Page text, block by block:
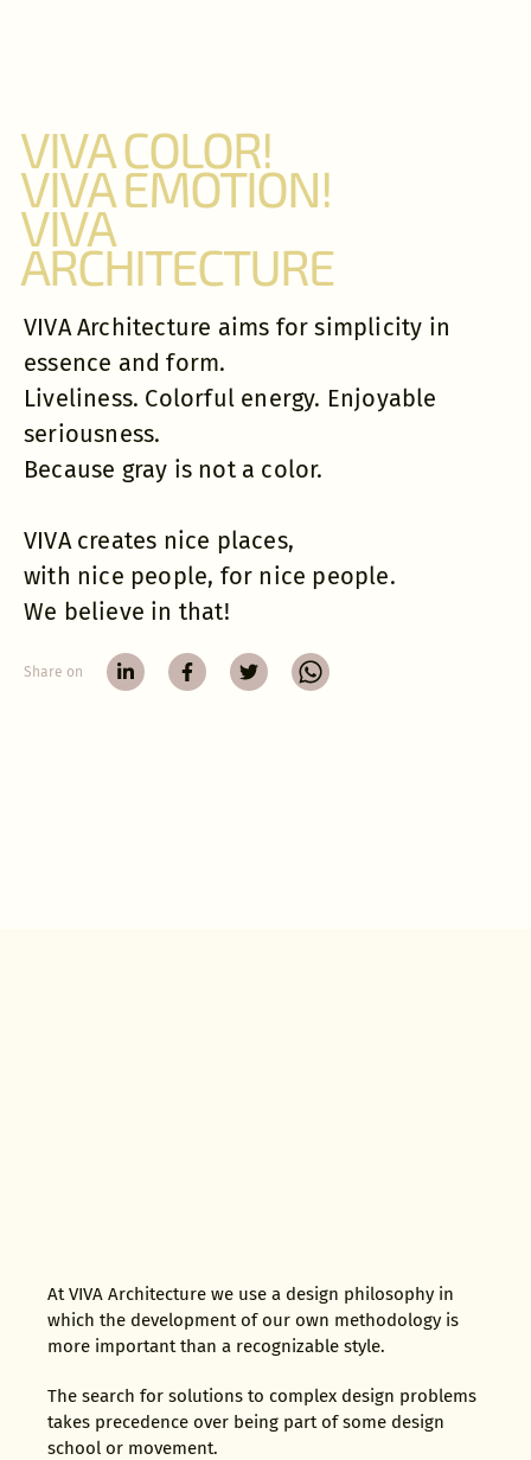
VIVA COLOR!
VIVA EMOTION!
VIVA
ARCHITECTURE
VIVA Architecture aims for simplicity in
essence and form.
Liveliness. Colorful energy. Enjoyable
seriousness.
Because gray is not a color.
VIVA creates nice places,
with nice people, for nice people.
We believe in that!
Share on
At VIVA Architecture we use a design philosophy in
which the development of our own methodology is
more important than a recognizable style.
The search for solutions to complex design problems
takes precedence over being part of some design
school or movement.